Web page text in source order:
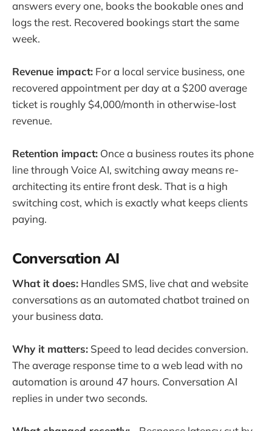
answers every one, books the bookable ones and
logs the rest. Recovered bookings start the same
week.
Revenue impact: For a local service business, one
recovered appointment per day at a $200 average
ticket is roughly $4,000/month in otherwise-lost
revenue.
Retention impact: Once a business routes its phone
line through Voice AI, switching away means re-
architecting its entire front desk. That is a high
switching cost, which is exactly what keeps clients
paying.
Conversation AI
What it does: Handles SMS, live chat and website
conversations as an automated chatbot trained on
your business data.
Why it matters: Speed to lead decides conversion.
The average response time to a web lead with no
automation is around 47 hours. Conversation AI
replies in under two seconds.